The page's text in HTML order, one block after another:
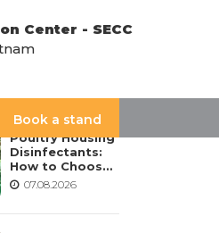
Center - SECC
Book a stand
Poultry Housing
Disinfectants:
How to Choose,
Dilute, and Use
07.08.2026